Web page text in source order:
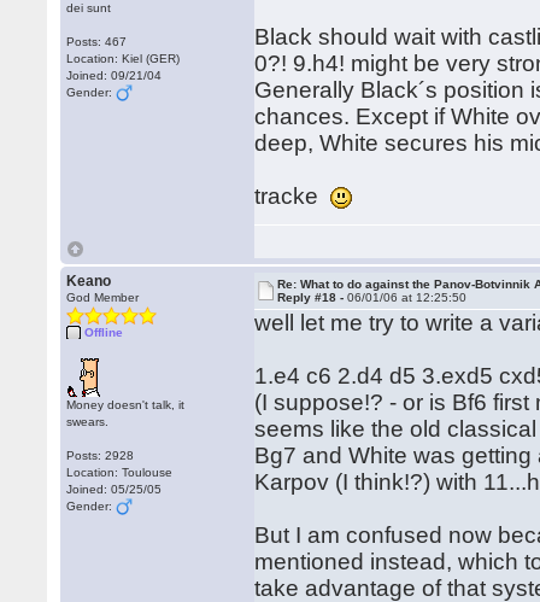
dei sunt
Posts: 467
Location: Kiel (GER)
Joined: 09/21/04
Gender:
Black should wait with
0?! 9.h4! might be very
Generally Black´s position
chances. Except if White
deep, White secures his
tracke
Keano
God Member
Offline
Money doesn't talk, it
swears.
Posts: 2928
Location: Toulouse
Joined: 05/25/05
Gender:
Re: What to do against the Panov-Botvinnik
Reply #18 -06/01/06 at 12:25:50
well let me try to write a
1.e4 c6 2.d4 d5 3.exd5
(I suppose!? - or is Bf6
seems like the old
Bg7 and White was
Karpov (I think!?) with
But I am confused now
mentioned instead, which
take advantage of that